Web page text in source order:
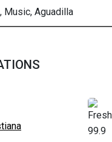
Music, Aguadilla